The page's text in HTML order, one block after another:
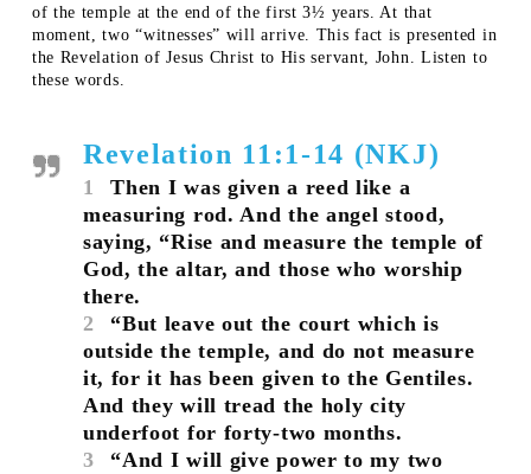
of the temple at the end of the first 3½ years. At that
moment, two “witnesses” will arrive. This fact is presented in
the Revelation of Jesus Christ to His servant, John. Listen to
these words.
Revelation 11:1-14 (NKJ)
1
Then I was given a reed like a
measuring rod. And the angel stood,
saying, “Rise and measure the temple of
God, the altar, and those who worship
there.
2
“But leave out the court which is
outside the temple, and do not measure
it, for it has been given to the Gentiles.
And they will tread the holy city
underfoot for forty-two months.
3
“And I will give power to my two